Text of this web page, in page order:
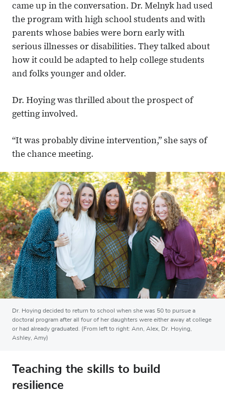
came up in the conversation. Dr. Melnyk had used
the program with high school students and with
parents whose babies were born early with
serious illnesses or disabilities. They talked about
how it could be adapted to help college students
and folks younger and older.
Dr. Hoying was thrilled about the prospect of
getting involved.
“It was probably divine intervention,” she says of
the chance meeting.
Dr. Hoying decided to return to school when she was 50 to pursue a
doctoral program after all four of her daughters were either away at college
or had already graduated. (From left to right: Ann, Alex, Dr. Hoying,
Ashley, Amy)
Teaching the skills to build
resilience